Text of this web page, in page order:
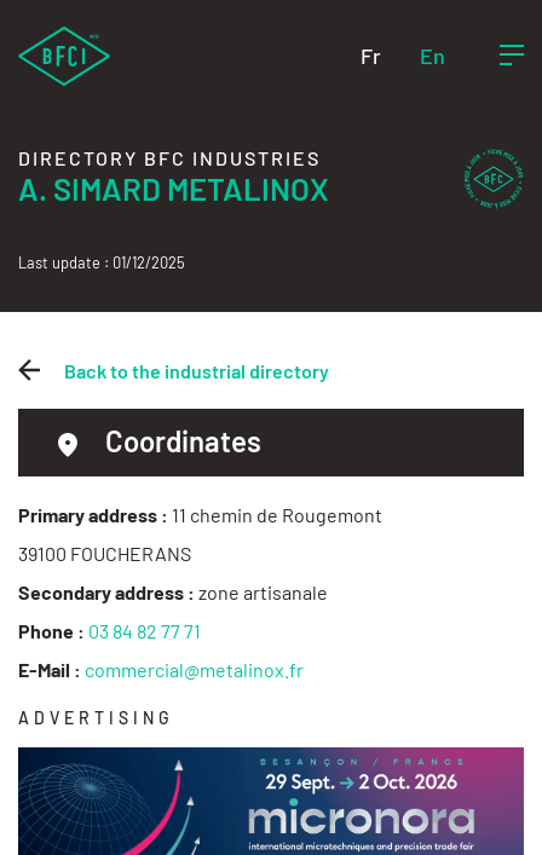
Fr En
DIRECTORY BFC INDUSTRIES
A. SIMARD METALINOX
Last update : 01/12/2025
Back to the industrial directory
Coordinates
Primary address : 11 chemin de Rougemont
39100 FOUCHERANS
Secondary address : zone artisanale
Phone : 03 84 82 77 71
E-Mail : commercial@metalinox.fr
ADVERTISING